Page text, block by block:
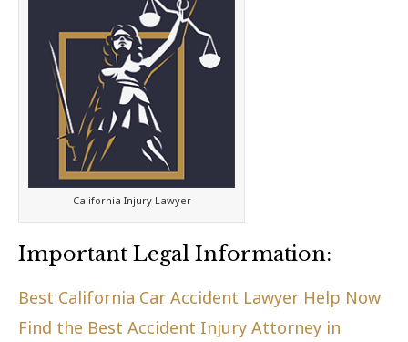
California Injury Lawyer
Important Legal Information:
Best California Car Accident Lawyer Help Now
Find the Best Accident Injury Attorney in